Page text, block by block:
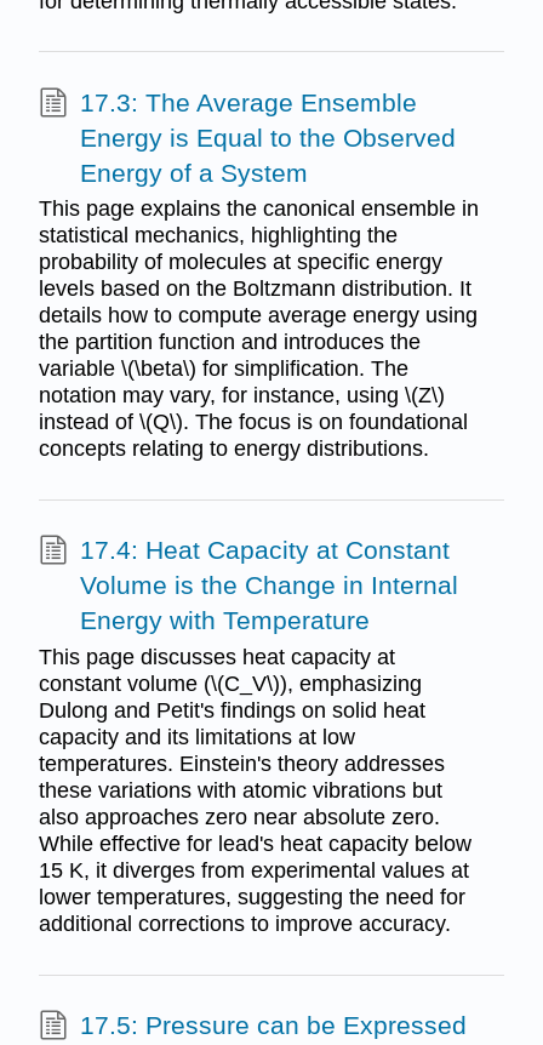
17.3: The Average Ensemble
Energy is Equal to the Observed
Energy of a System
This page explains the canonical ensemble in
statistical mechanics, highlighting the
probability of molecules at specific energy
levels based on the Boltzmann distribution. It
details how to compute average energy using
the partition function and introduces the
variable \(\beta\) for simplification. The
notation may vary, for instance, using \(Z\)
instead of \(Q\). The focus is on foundational
concepts relating to energy distributions.
17.4: Heat Capacity at Constant
Volume is the Change in Internal
Energy with Temperature
This page discusses heat capacity at
constant volume (\(C_V\)), emphasizing
Dulong and Petit's findings on solid heat
capacity and its limitations at low
temperatures. Einstein's theory addresses
these variations with atomic vibrations but
also approaches zero near absolute zero.
While effective for lead's heat capacity below
15 K, it diverges from experimental values at
lower temperatures, suggesting the need for
additional corrections to improve accuracy.
17.5: Pressure can be Expressed